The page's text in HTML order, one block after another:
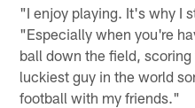
"I enjoy playing. It's why I
"Especially when you're
ball down the field,
luckiest guy in the world
football with my friends."